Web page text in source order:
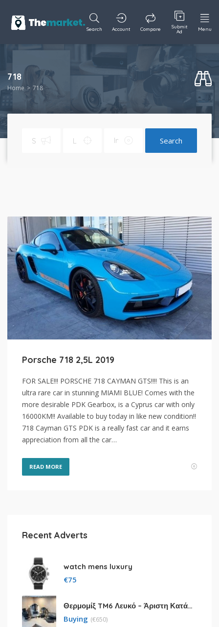
Search Account Compare Submit
Ad Menu
718
Home 718
Search
Porsche 718 2,5L 2019
FOR SALE!!! PORSCHE 718 CAYMAN GTS!!!! This is an
ultra rare car in stunning MIAMI BLUE! Comes with the
more desirable PDK Gearbox, is a Cyprus car with only
16000KM!! Available to buy today in like new condition!!
718 Cayman GTS PDK is a really fast car and it earns
appreciation from all the car…
READ MORE
Recent Adverts
watch mens luxury
€75
Θερμομίξ TM6 Λευκό – Άριστη Κατάσταση με Πολλά Αξεσουάρ
Buying (€650)